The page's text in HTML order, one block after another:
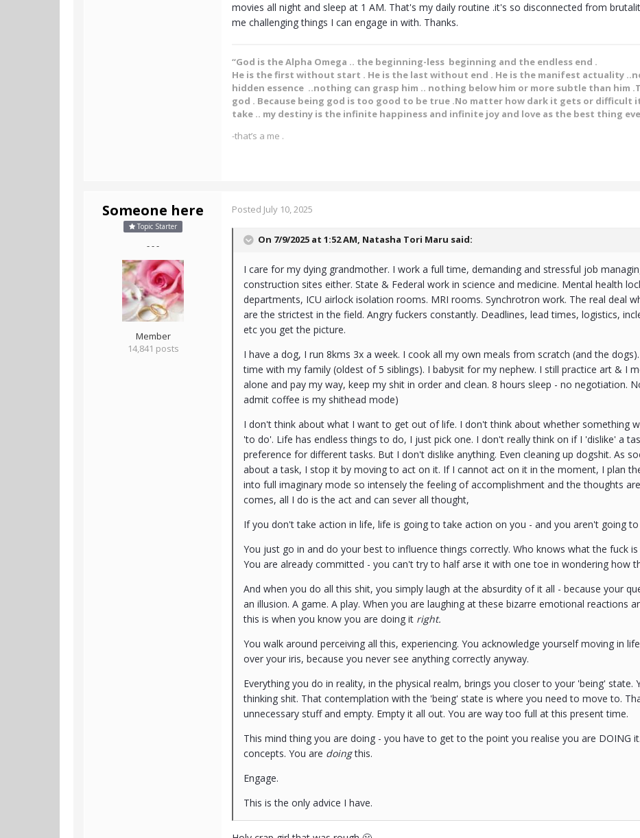
movies all night and sleep at 1 AM. That's my daily routine .it's so disconnected from
me challenging things I can engage in with. Thanks.
“God is the Alpha Omega .. the beginning-less beginning and the endless end .
He is the first without start . He is the last without end . He is the manifest actuality
hidden essence ..nothing can grasp him .. nothing below him or more subtle than him
god . Because being god is too good to be true .No matter how dark it gets or
take .. my destiny is the infinite happiness and infinite joy and love as the best thing
-that’s a me .
Someone here
Topic Starter
- - -
Member
14,841 posts
Posted July 10, 2025
On 7/9/2025 at 1:52 AM, Natasha Tori Maru said:
I care for my dying grandmother. I work a full time, demanding and stressful job
construction sites either. State & Federal work in science and medicine. Mental health
departments, ICU airlock isolation rooms. MRI rooms. Synchrotron work. The real deal
are the strictest in the field. Angry fuckers constantly. Deadlines, lead times, logistics,
etc you get the picture.
I have a dog, I run 8kms 3x a week. I cook all my own meals from scratch (and the
time with my family (oldest of 5 siblings). I babysit for my nephew. I still practice art & I
alone and pay my way, keep my shit in order and clean. 8 hours sleep - no negotiation.
admit coffee is my shithead mode)
I don't think about what I want to get out of life. I don't think about whether something
'to do'. Life has endless things to do, I just pick one. I don't really think on if I 'dislike' a
preference for different tasks. But I don't dislike anything. Even cleaning up dogshit. As
about a task, I stop it by moving to act on it. If I cannot act on it in the moment, I plan
into full imaginary mode so intensely the feeling of accomplishment and the thoughts
comes, all I do is the act and can sever all thought,
If you don't take action in life, life is going to take action on you - and you aren't going to
You just go in and do your best to influence things correctly. Who knows what the fuck is
You are already committed - you can't try to half arse it with one toe in wondering how
And when you do all this shit, you simply laugh at the absurdity of it all - because your
an illusion. A game. A play. When you are laughing at these bizarre emotional reactions
this is when you know you are doing it right.
You walk around perceiving all this, experiencing. You acknowledge yourself moving in
over your iris, because you never see anything correctly anyway.
Everything you do in reality, in the physical realm, brings you closer to your 'being' state.
thinking shit. That contemplation with the 'being' state is where you need to move to.
unnecessary stuff and empty. Empty it all out. You are way too full at this present time.
This mind thing you are doing - you have to get to the point you realise you are DOING
concepts. You are doingthis.
Engage.
This is the only advice I have.